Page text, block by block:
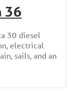
36
30 diesel
electrical
sails, and an